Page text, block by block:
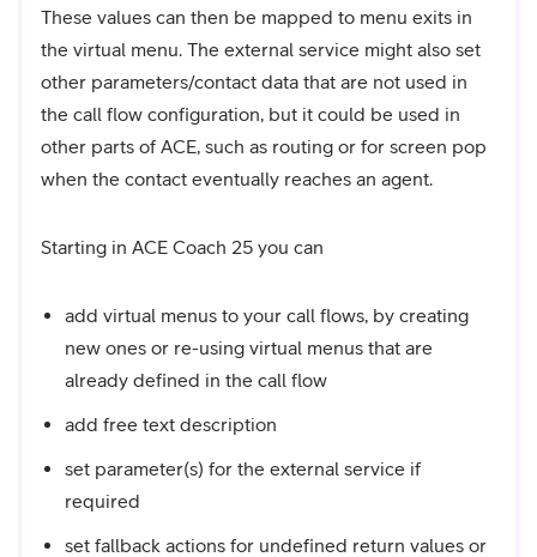
These values can then be mapped to menu exits in
the virtual menu. The external service might also set
other parameters/contact data that are not used in
the call flow configuration, but it could be used in
other parts of ACE, such as routing or for screen pop
when the contact eventually reaches an agent.
Starting in ACE Coach 25 you can
add virtual menus to your call flows, by creating
new ones or re-using virtual menus that are
already defined in the call flow
add free text description
set parameter(s) for the external service if
required
set fallback actions for undefined return values or